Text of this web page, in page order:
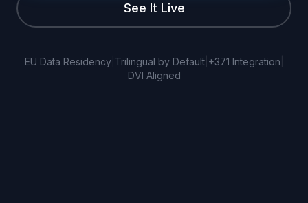
See It Live
EU Data Residency| Trilingual by Default| +371 Integration
DVI Aligned